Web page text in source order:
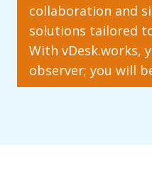
collaboration and
solutions tailored
With vDesk.works,
observer; you will